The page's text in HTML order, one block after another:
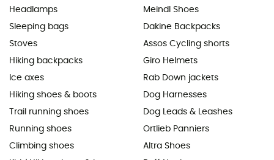
Headlamps
Sleeping bags
Stoves
Hiking backpacks
Ice axes
Hiking shoes & boots
Trail running shoes
Running shoes
Climbing shoes
Meindl Shoes
Dakine Backpacks
Assos Cycling shorts
Giro Helmets
Rab Down jackets
Dog Harnesses
Dog Leads & Leashes
Ortlieb Panniers
Altra Shoes